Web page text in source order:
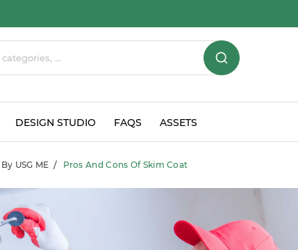
DESIGN STUDIO FAQS ASSETS
USG ME Pros And Cons Of Skim Coat